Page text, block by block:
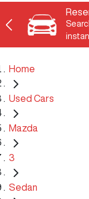
Home
Used Cars
Mazda
3
Sedan